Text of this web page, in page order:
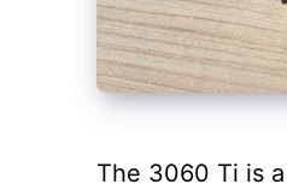
The 3060 Ti is